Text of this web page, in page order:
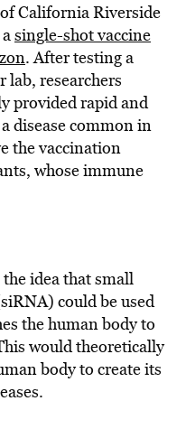
California Riverside
single-shot vaccine
. After testing a
lab, researchers
provided rapid and
disease common in
the vaccination
whose immune
idea that small
could be used
the human body to
would theoretically
body to create its